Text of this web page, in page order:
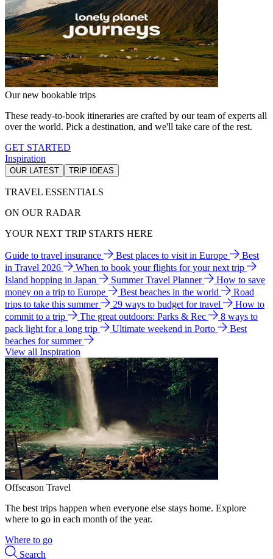
Our new bookable trips
These ready-to-book itineraries are crafted by our team of experts all
over the world. Pick a destination, and we'll take care of the rest.
GET STARTED
Inspiration
OUR LATEST TRIP IDEAS
TRAVEL ESSENTIALS
ON OUR RADAR
YOUR NEXT TRIP STARTS HERE
Guide to travel insurance Best places to visit in Europe
Best
in Travel 2026
When to book your flights for your next trip
Island hopping in Japan
Summer Travel Planner
How to save
money on a trip to Europe
Best beaches in the world
Road
trips to take this summer
29 ways to budget for travel
How to
commit to a trip
The great outdoors: Parks & Rec
8 ways to
pack light for a long trip
Ultimate weekend in Porto
Best
beaches for summer
View all Inspiration
Offseason Travel
The best trips happen when everyone else stays home. Explore
where to go in each month of the year.
Where to go
Search